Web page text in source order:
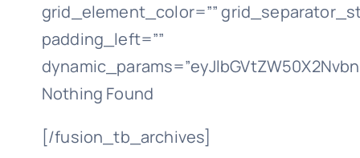
grid_element_color=””
padding_left=””
Nothing Found
[/fusion_tb_archives]